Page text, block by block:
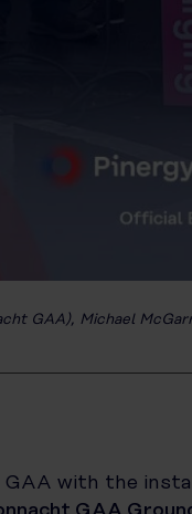
GAA), Michael
with the